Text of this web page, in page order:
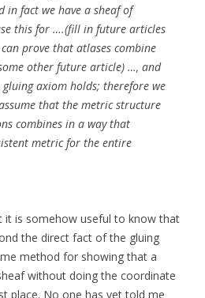
in fact we have a sheaf of
this for ….(fill in future articles
prove that atlases combine
other future article) …, and
axiom holds; therefore we
that the metric structure
combines in a way that
metric for the entire
it is somehow useful to know that
the direct fact of the gluing
method for showing that a
without doing the coordinate
place. No one has yet told me